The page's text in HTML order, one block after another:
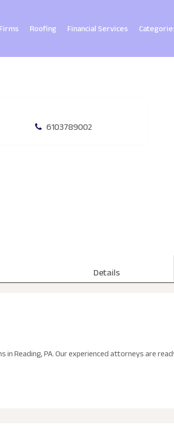
Roofing Financial Services
6103789002
Details
in Reading, PA. Our experienced attorneys are